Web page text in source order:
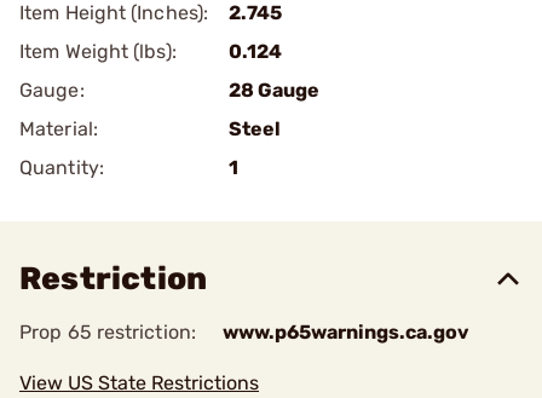
Item Height (Inches):
2.745
Item Weight (lbs):
0.124
Gauge:
28 Gauge
Material:
Steel
Quantity:
1
Restriction
Prop 65 restriction: www.p65warnings.ca.gov
View US State Restrictions